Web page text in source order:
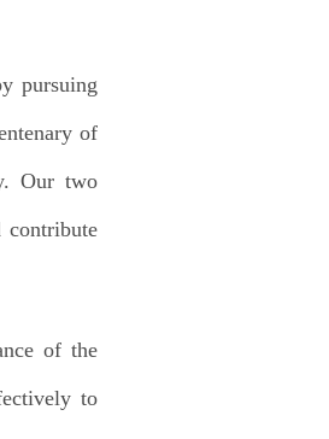
pursuing
of
Our two
contribute
of the
to